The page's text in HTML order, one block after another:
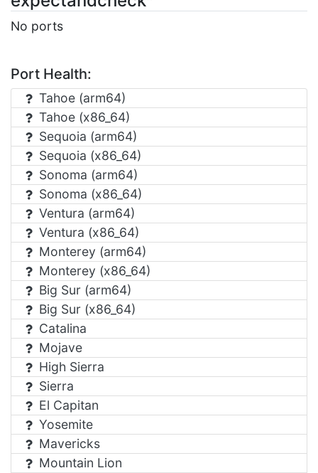
No ports
Port Health:
Tahoe (arm64)
Tahoe (x86_64)
Sequoia (arm64)
Sequoia (x86_64)
Sonoma (arm64)
Sonoma (x86_64)
Ventura (arm64)
Ventura (x86_64)
Monterey (arm64)
Monterey (x86_64)
Big Sur (arm64)
Big Sur (x86_64)
Catalina
Mojave
High Sierra
Sierra
El Capitan
Yosemite
Mavericks
Mountain Lion